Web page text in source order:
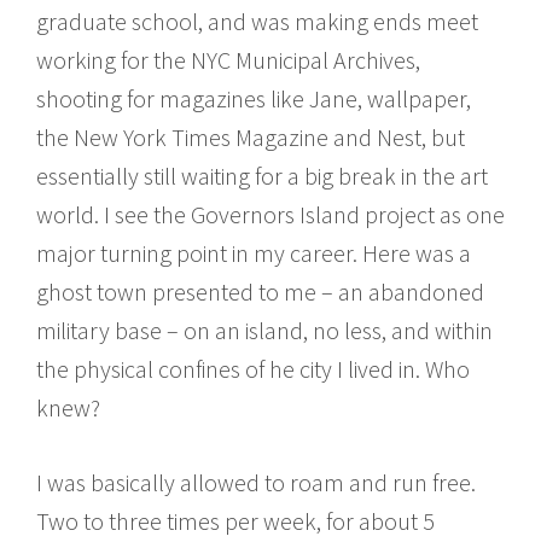
graduate school, and was making ends meet
working for the NYC Municipal Archives,
shooting for magazines like Jane, wallpaper,
the New York Times Magazine and Nest, but
essentially still waiting for a big break in the art
world. I see the Governors Island project as one
major turning point in my career. Here was a
ghost town presented to me – an abandoned
military base – on an island, no less, and within
the physical confines of he city I lived in. Who
knew?
I was basically allowed to roam and run free.
Two to three times per week, for about 5